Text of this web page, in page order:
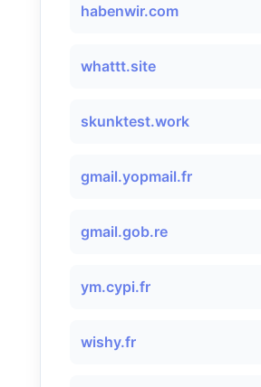
habenwir.com
whattt.site
skunktest.work
gmail.yopmail.fr
gmail.gob.re
ym.cypi.fr
wishy.fr